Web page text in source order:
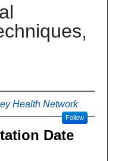
Health Network
Follow
Date